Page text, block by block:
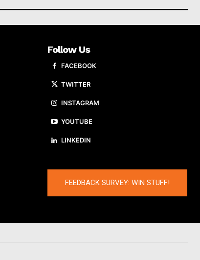
Follow Us
FACEBOOK
TWITTER
INSTAGRAM
YOUTUBE
LINKEDIN
FEEDBACK SURVEY: WIN STUFF!